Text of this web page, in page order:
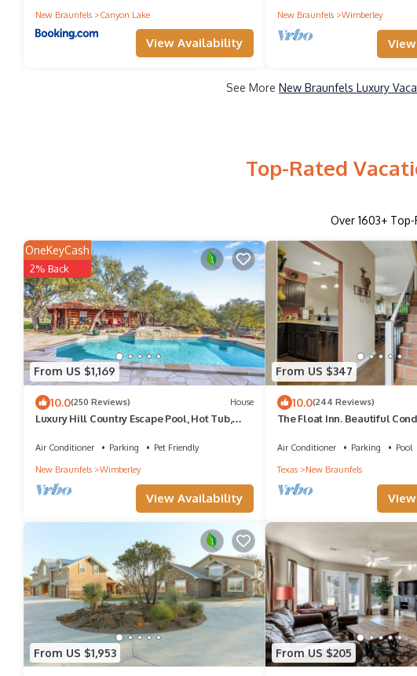
New Braunfels
Canyon Lake
View Availability
New Braunfels
Wimberley
See More New Braunfels Luxury
Top-Rated
Over 1603+
From US $1,169
OneKeyCash
2% Back
10.0(250 Reviews) House
Luxury Hill Country Escape Pool, Hot Tub,
Air Conditioner Parking
Pet Friendly
New Braunfels
Wimberley
View Availability
From US $347
10.0(244 Reviews)
The Float Inn. Beautiful
Air Conditioner Parking
Pool
Texas
New Braunfels
From US $1,953 From US $205